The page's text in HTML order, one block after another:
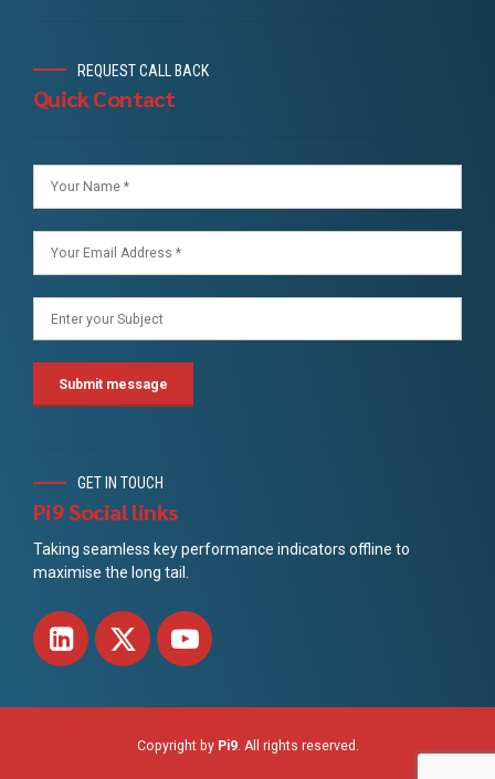
REQUEST CALL BACK
Quick Contact
GET IN TOUCH
Pi9 Social links
Taking seamless key performance indicators offline to
maximise the long tail.
Copyright by Pi9. All rights reserved.